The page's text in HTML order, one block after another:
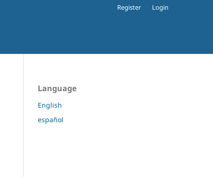
Register Login
Language
English
español